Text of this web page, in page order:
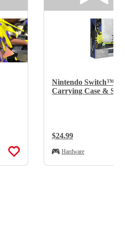
Nintendo Switch™
Carrying Case &
Regular Price:
$24.99
Hardware